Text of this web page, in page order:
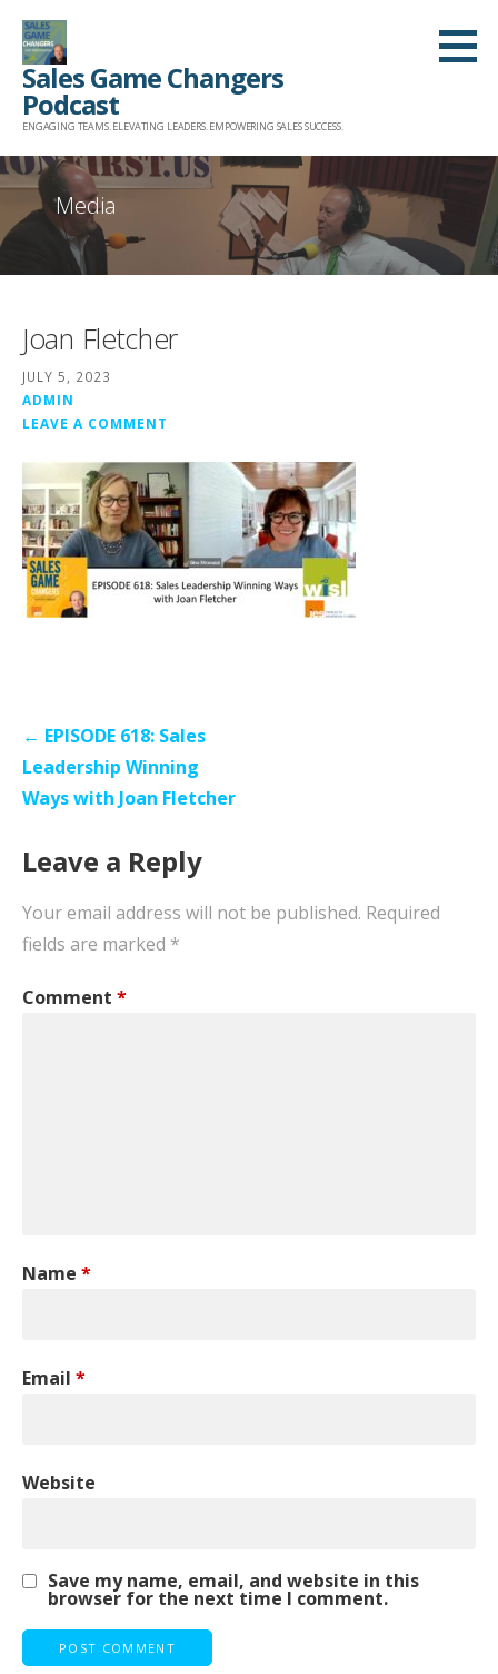
Skip
content
Sales Game Changers
Podcast
ENGAGING TEAMS. ELEVATING LEADERS. EMPOWERING SALES SUCCESS.
Media
Joan Fletcher
JULY 5, 2023
ADMIN
LEAVE A COMMENT
Post
navigation
← EPISODE 618: Sales
Leadership Winning
Ways with Joan Fletcher
Leave a Reply
Your email address will not be published. Required
fields are marked *
Comment *
Name *
Email *
Website
Save my name, email, and website in this
browser for the next time I comment.